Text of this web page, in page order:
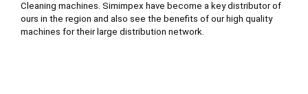
Cleaning machines. Simimpex have become a key distributor of
ours in the region and also see the benefits of our high quality
machines for their large distribution network.